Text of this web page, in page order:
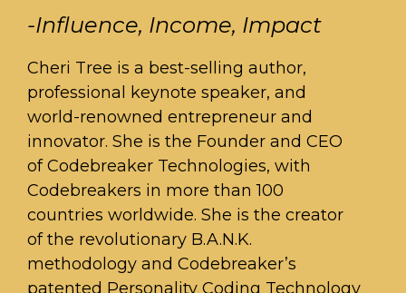
-Influence, Income, Impact
Cheri Tree is a best-selling author,
professional keynote speaker, and
world-renowned entrepreneur and
innovator. She is the Founder and CEO
of Codebreaker Technologies, with
Codebreakers in more than 100
countries worldwide. She is the creator
of the revolutionary B.A.N.K.
methodology and Codebreaker’s
patented Personality Coding Technology